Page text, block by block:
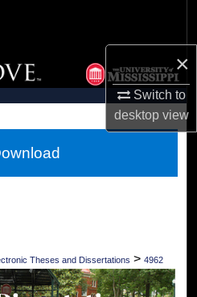
×
Switch to
desktopview
Collections
Network™
Theses and Dissertations > 4962